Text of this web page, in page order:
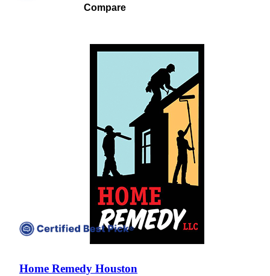
Compare
Compare companies side-by-side to find the best fit
Home Remedy Houston